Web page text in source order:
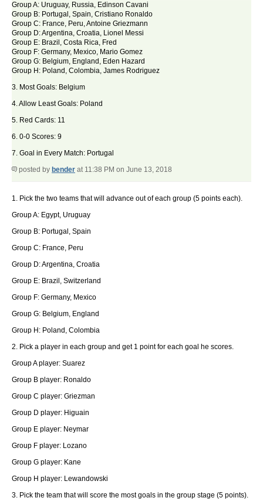
Group A: Uruguay, Russia, Edinson Cavani
Group B: Portugal, Spain, Cristiano Ronaldo
Group C: France, Peru, Antoine Griezmann
Group D: Argentina, Croatia, Lionel Messi
Group E: Brazil, Costa Rica, Fred
Group F: Germany, Mexico, Mario Gomez
Group G: Belgium, England, Eden Hazard
Group H: Poland, Colombia, James Rodriguez
3. Most Goals: Belgium
4. Allow Least Goals: Poland
5. Red Cards: 11
6. 0-0 Scores: 9
7. Goal in Every Match: Portugal
posted by bender at 11:38 PM on June 13, 2018
1. Pick the two teams that will advance out of each group (5 points each).
Group A: Egypt, Uruguay
Group B: Portugal, Spain
Group C: France, Peru
Group D: Argentina, Croatia
Group E: Brazil, Switzerland
Group F: Germany, Mexico
Group G: Belgium, England
Group H: Poland, Colombia
2. Pick a player in each group and get 1 point for each goal he scores.
Group A player: Suarez
Group B player: Ronaldo
Group C player: Griezman
Group D player: Higuain
Group E player: Neymar
Group F player: Lozano
Group G player: Kane
Group H player: Lewandowski
3. Pick the team that will score the most goals in the group stage (5 points).